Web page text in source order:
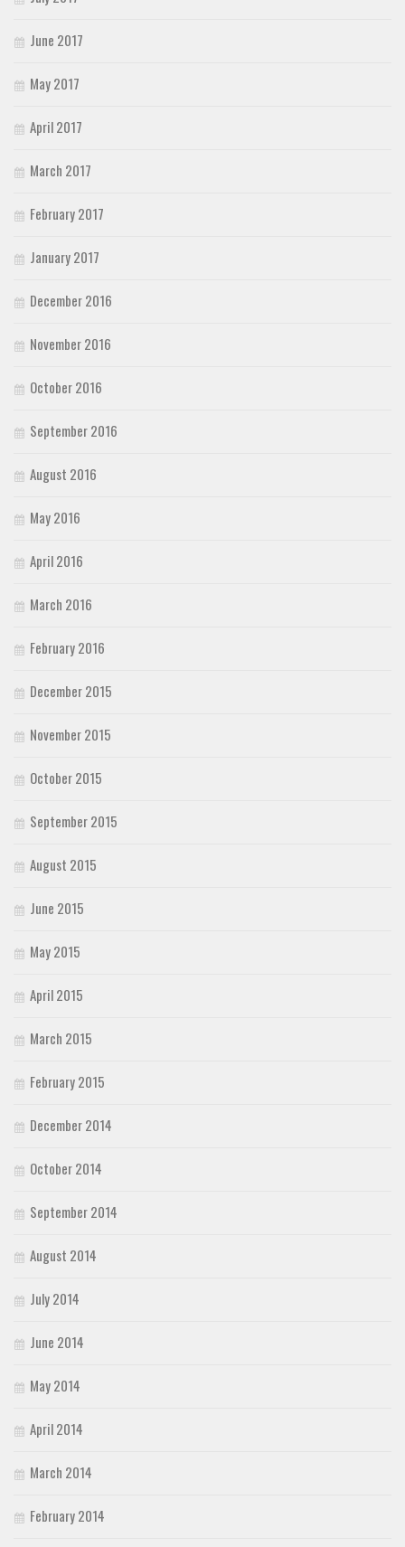
June 2017
May 2017
April 2017
March 2017
February 2017
January 2017
December 2016
November 2016
October 2016
September 2016
August 2016
May 2016
April 2016
March 2016
February 2016
December 2015
November 2015
October 2015
September 2015
August 2015
June 2015
May 2015
April 2015
March 2015
February 2015
December 2014
October 2014
September 2014
August 2014
July 2014
June 2014
May 2014
April 2014
March 2014
February 2014